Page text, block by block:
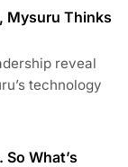
Mysuru Thinks
reveal
technology
What’s